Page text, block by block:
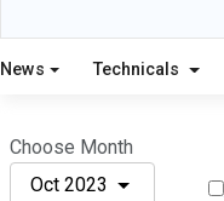
News Technicals
Choose Month
Oct 2023